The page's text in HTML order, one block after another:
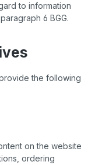
to information
6 BGG.
the following
on the website
ordering